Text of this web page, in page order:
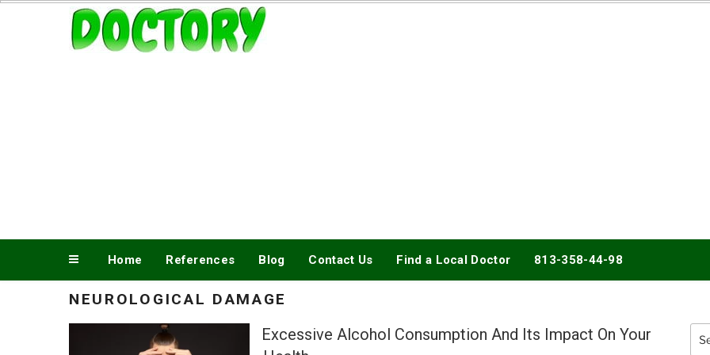
Skip
www.doctory.net
Home References Blog Contact Us Find a Local Doctor 813-358-44-98
NEUROLOGICAL DAMAGE
Excessive Alcohol Consumption And Its Impact On Your
for: